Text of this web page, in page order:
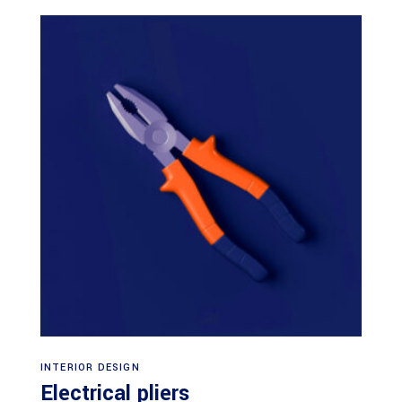
INTERIOR DESIGN
Electrical pliers